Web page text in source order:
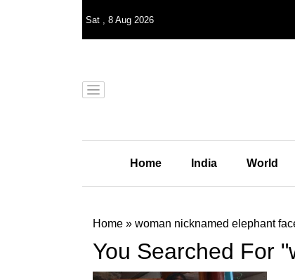
Sat , 8 Aug 2026
Home India World
Home » woman nicknamed elephant
You Searched For